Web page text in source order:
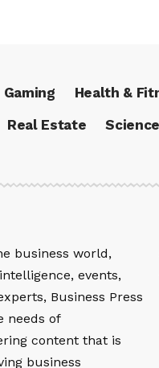
Gaming Health &
Real Estate Science
business world,
events,
Business Press
needs of
content that is
business